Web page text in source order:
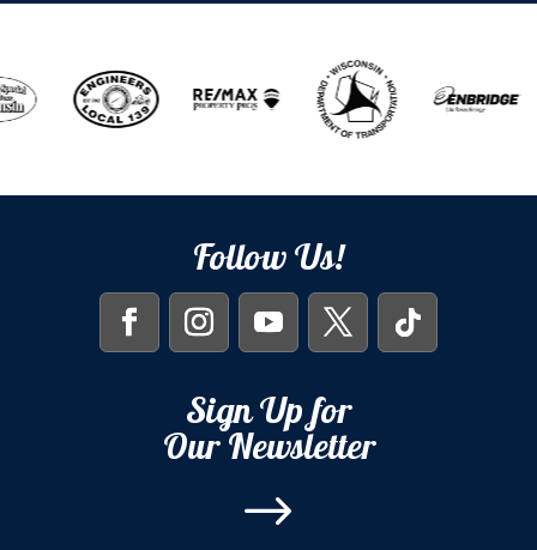
Follow Us!
Sign Up for
Our Newsletter
$